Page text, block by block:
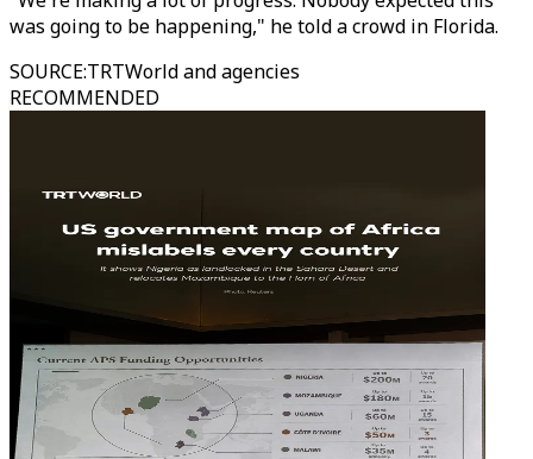
was going to be happening," he told a crowd in Florida.
SOURCE:TRTWorld and agencies
RECOMMENDED